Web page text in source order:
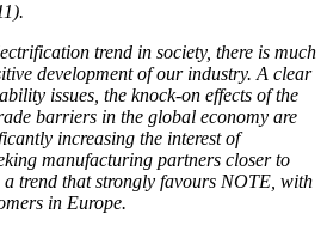
trend in society, there is much
development of our industry. A clear
issues, the knock-on effects of the
barriers in the global economy are
increasing the interest of
manufacturing partners closer to
a trend that strongly favours NOTE, with
in Europe.